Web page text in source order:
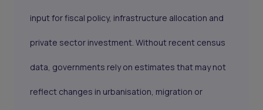
input for fiscal policy, infrastructure allocation and
private sector investment. Without recent census
data, governments rely on estimates that may not
reflect changes in urbanisation, migration or